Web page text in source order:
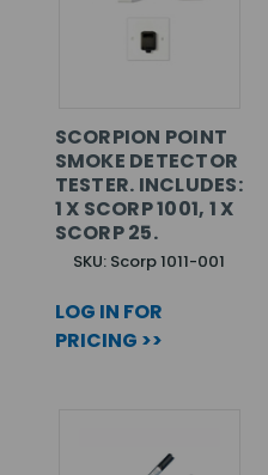
SCORPION POINT
SMOKE DETECTOR
TESTER. INCLUDES:
1 X SCORP 1001, 1 X
SCORP 25.
SKU: Scorp 1011-001
LOG IN FOR
PRICING >>